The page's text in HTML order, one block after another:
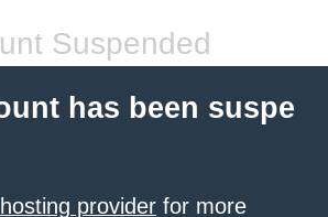
Suspended
has been suspe
provider for more